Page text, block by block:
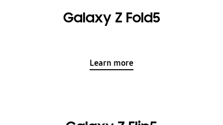
Galaxy Z Fold5
Learn more